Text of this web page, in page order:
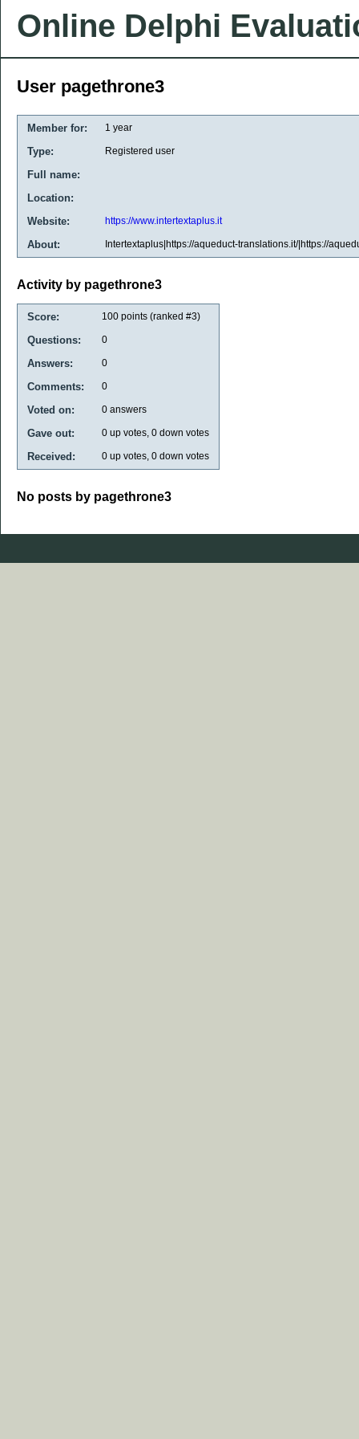
Online Delphi
User pagethrone3
Member for: 1 year
Type: Registered user
Full name:
Location:
Website:
https://www.intertextaplus.it
About: Intertextaplus|https://aqueduct-translations.it/|https://
Activity by pagethrone3
Score: 100 points (ranked #3)
Questions: 0
Answers: 0
Comments: 0
Voted on: 0 answers
Gave out: 0 up votes, 0 down votes
Received: 0 up votes, 0 down votes
No posts by pagethrone3